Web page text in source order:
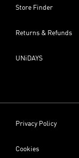
Store Finder
Returns & Refunds
UNiDAYS
Privacy Policy
Cookies